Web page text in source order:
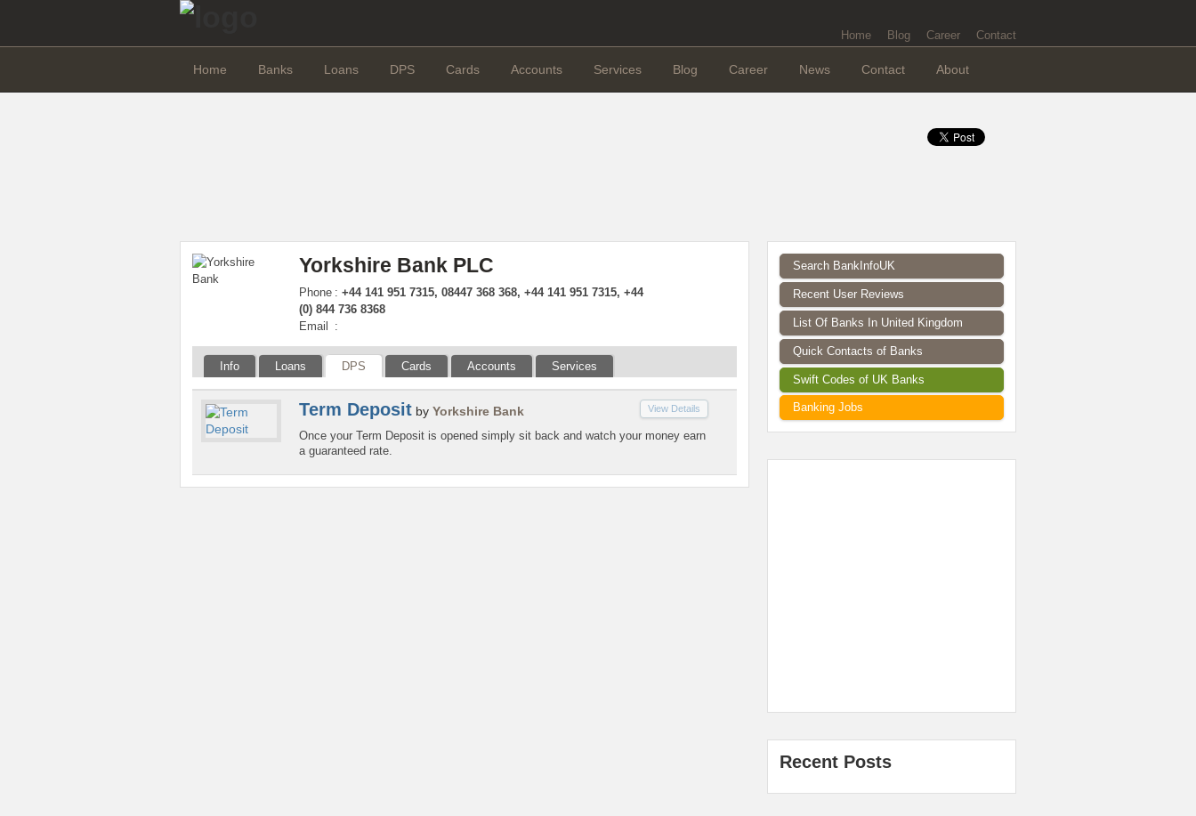
Home Blog Career Contact
Home Banks Loans DPS Cards Accounts Services Blog Career News Contact About
Yorkshire Bank PLC
Phone : +44 141 951 7315, 08447 368 368, +44 141 951 7315, +44
(0) 844 736 8368
Email
:
Info Loans DPS Cards Accounts Services
View Details
Term Deposit by Yorkshire Bank
Once your Term Deposit is opened simply sit back and watch your money earn
a guaranteed rate.
Search BankInfoUK
Recent User Reviews
List Of Banks In United Kingdom
Quick Contacts of Banks
Swift Codes of UK Banks
Banking Jobs
Recent Posts